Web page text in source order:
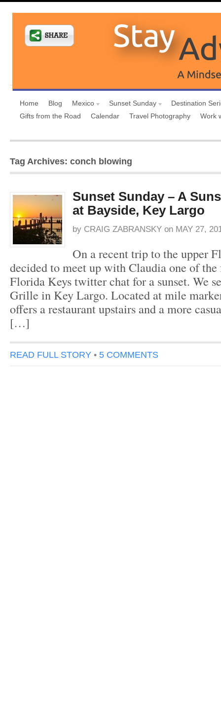
Home Blog Mexico Sunset Sunday
Destination
Gifts from the Road
Calendar Travel Photography Work
Tag Archives: conch blowing
Sunset Sunday – A
at Bayside, Key Largo
by CRAIG ZABRANSKY on MAY 27,
On a recent trip to the upper
decided to meet up with Claudia one of the
Florida Keys twitter chat for a sunset. We
Grille in Key Largo. Located at mile
offers a restaurant upstairs and a more
[…]
READ FULL STORY • 5 COMMENTS